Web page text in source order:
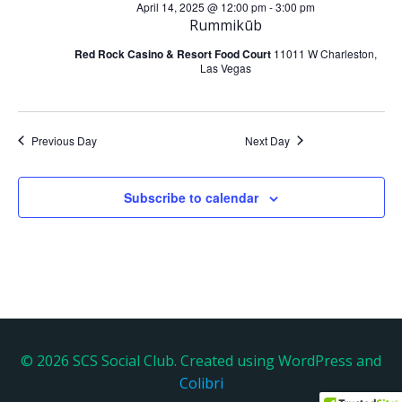
a
n
V
i
s
N
v
n
Rummikūb
April 14, 2025 @ 12:00 pm-3:00 pm
Red Rock Casino & Resort Food Court 11011 W Charleston,
Las Vegas
Previous Day Next Day
Subscribe to calendar
© 2026 SCS Social Club. Created using WordPress and
Colibri